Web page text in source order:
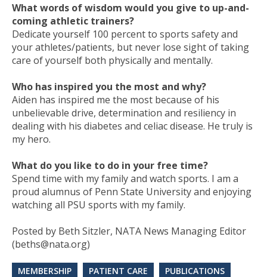
What words of wisdom would you give to up-and-
coming athletic trainers?
Dedicate yourself 100 percent to sports safety and
your athletes/patients, but never lose sight of taking
care of yourself both physically and mentally.
Who has inspired you the most and why?
Aiden has inspired me the most because of his
unbelievable drive, determination and resiliency in
dealing with his diabetes and celiac disease. He truly is
my hero.
What do you like to do in your free time?
Spend time with my family and watch sports. I am a
proud alumnus of Penn State University and enjoying
watching all PSU sports with my family.
Posted by Beth Sitzler, NATA News Managing Editor
(beths@nata.org)
MEMBERSHIP PATIENT CARE
PUBLICATIONS